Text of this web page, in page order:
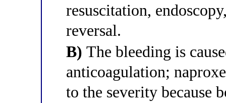
resuscitation,
reversal.
B) The bleeding is
anticoagulation;
to the severity because